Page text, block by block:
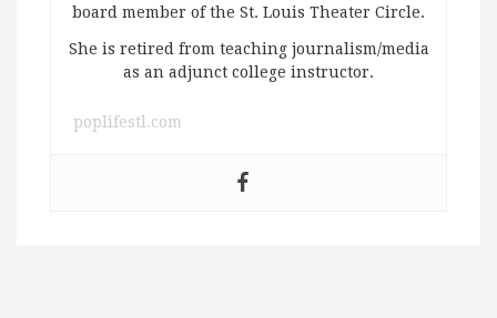
board member of the St. Louis Theater Circle.
She is retired from teaching journalism/media
as an adjunct college instructor.
poplifestl.com